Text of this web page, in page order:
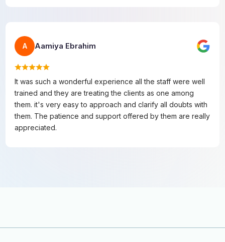
A Aamiya Ebrahim
It was such a wonderful experience all the staff were well
trained and they are treating the clients as one among
them. it's very easy to approach and clarify all doubts with
them. The patience and support offered by them are really
appreciated.